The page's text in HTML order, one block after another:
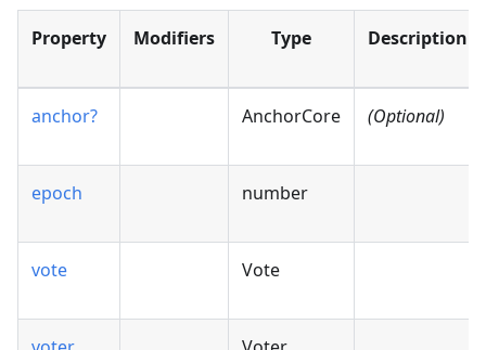
Property Modifiers Type Description
anchor? AnchorCore (Optional)
epoch number
vote Vote